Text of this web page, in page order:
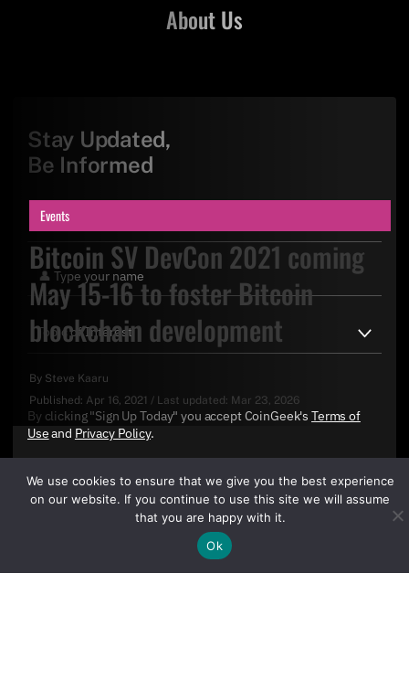
Events
Bitcoin SV DevCon 2021 coming
May 15-16 to foster Bitcoin
blockchain development
By Steve Kaaru
Published: Apr 16, 2021 / Last updated: Mar 23, 2026
About Us
Stay Updated,
Be Informed
By clicking "Sign Up Today" you accept CoinGeek's Terms of
Useand Privacy Policy.
We use cookies to ensure that we give you the best experience
on our website. If you continue to use this site we will assume
that you are happy with it.
Ok